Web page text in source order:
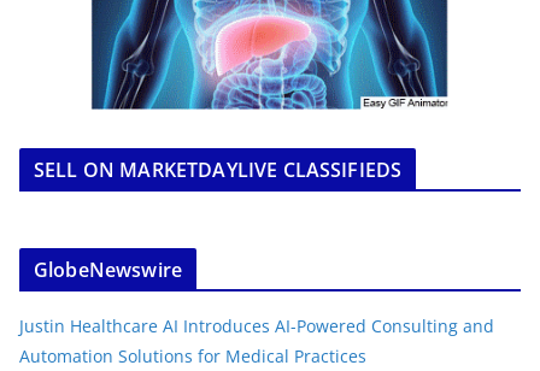
SELL ON MARKETDAYLIVE CLASSIFIEDS
GlobeNewswire
Justin Healthcare AI Introduces AI-Powered Consulting and
Automation Solutions for Medical Practices